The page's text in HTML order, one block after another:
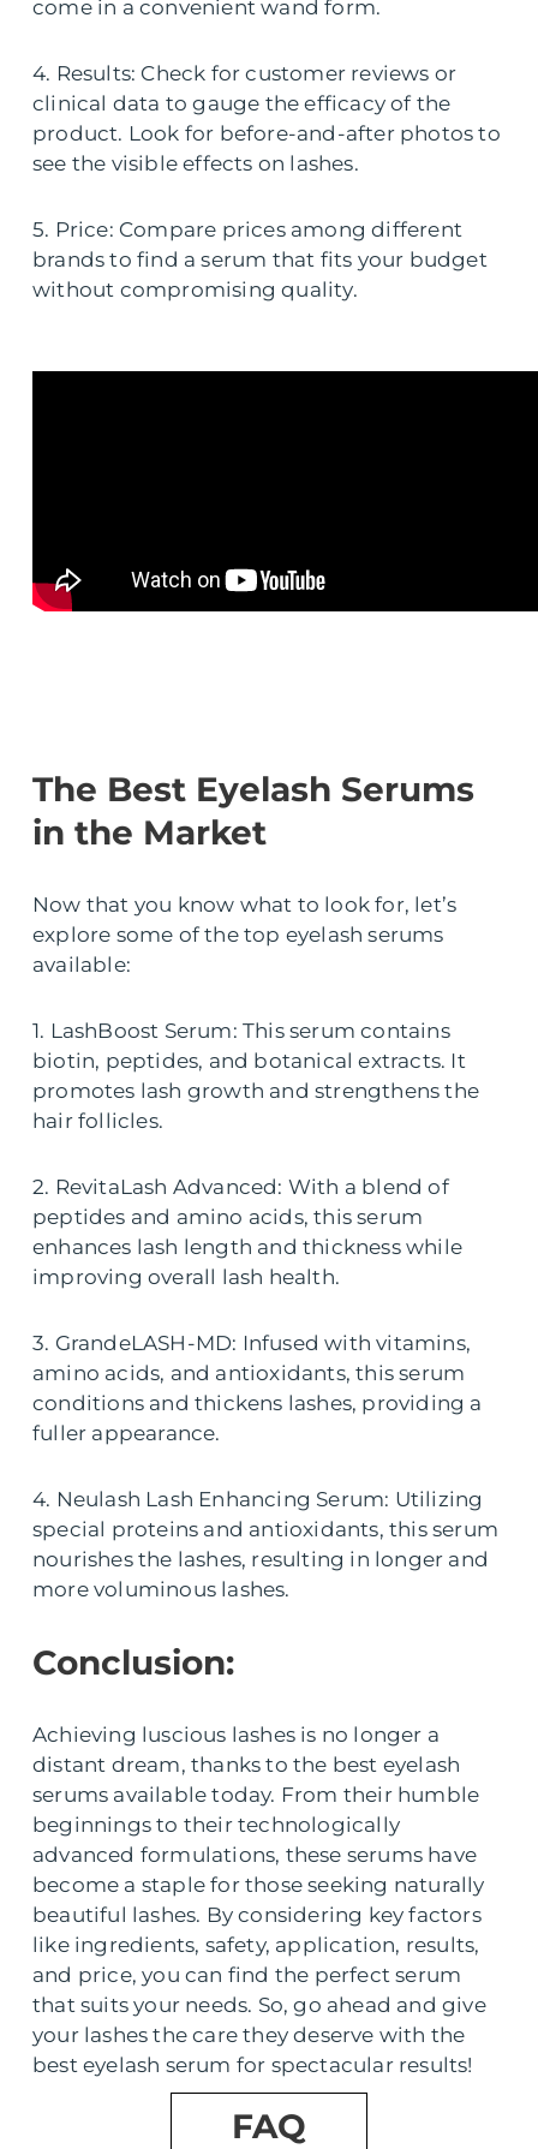
come in a convenient wand form.
4. Results: Check for customer reviews or
clinical data to gauge the efficacy of the
product. Look for before-and-after photos to
see the visible effects on lashes.
5. Price: Compare prices among different
brands to find a serum that fits your budget
without compromising quality.
The Best Eyelash Serums
in the Market
Now that you know what to look for, let’s
explore some of the top eyelash serums
available:
1. LashBoost Serum: This serum contains
biotin, peptides, and botanical extracts. It
promotes lash growth and strengthens the
hair follicles.
2. RevitaLash Advanced: With a blend of
peptides and amino acids, this serum
enhances lash length and thickness while
improving overall lash health.
3. GrandeLASH-MD: Infused with vitamins,
amino acids, and antioxidants, this serum
conditions and thickens lashes, providing a
fuller appearance.
4. Neulash Lash Enhancing Serum: Utilizing
special proteins and antioxidants, this serum
nourishes the lashes, resulting in longer and
more voluminous lashes.
Conclusion:
Achieving luscious lashes is no longer a
distant dream, thanks to the best eyelash
serums available today. From their humble
beginnings to their technologically
advanced formulations, these serums have
become a staple for those seeking naturally
beautiful lashes. By considering key factors
like ingredients, safety, application, results,
and price, you can find the perfect serum
that suits your needs. So, go ahead and give
your lashes the care they deserve with the
best eyelash serum for spectacular results!
FAQ